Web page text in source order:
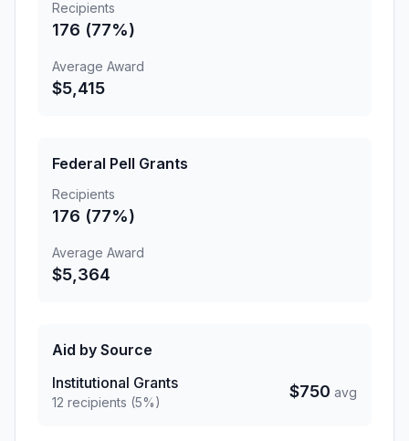
Recipients
176 (77%)
Average Award
$5,415
Federal Pell Grants
Recipients
176 (77%)
Average Award
$5,364
Aid by Source
Institutional Grants
12 recipients (5%)
$750 avg